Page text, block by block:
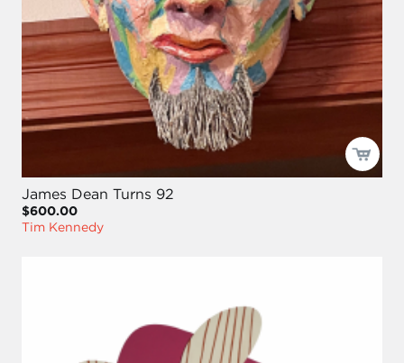
James Dean Turns 92
$600.00
Tim Kennedy